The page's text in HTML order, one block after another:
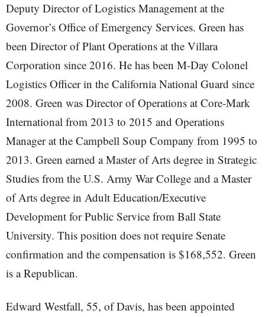
Deputy Director of Logistics Management at the
Governor’s Office of Emergency Services. Green has
been Director of Plant Operations at the Villara
Corporation since 2016. He has been M-Day Colonel
Logistics Officer in the California National Guard since
2008. Green was Director of Operations at Core-Mark
International from 2013 to 2015 and Operations
Manager at the Campbell Soup Company from 1995 to
2013. Green earned a Master of Arts degree in Strategic
Studies from the U.S. Army War College and a Master
of Arts degree in Adult Education/Executive
Development for Public Service from Ball State
University. This position does not require Senate
confirmation and the compensation is $168,552. Green
is a Republican.
Edward Westfall, 55, of Davis, has been appointed